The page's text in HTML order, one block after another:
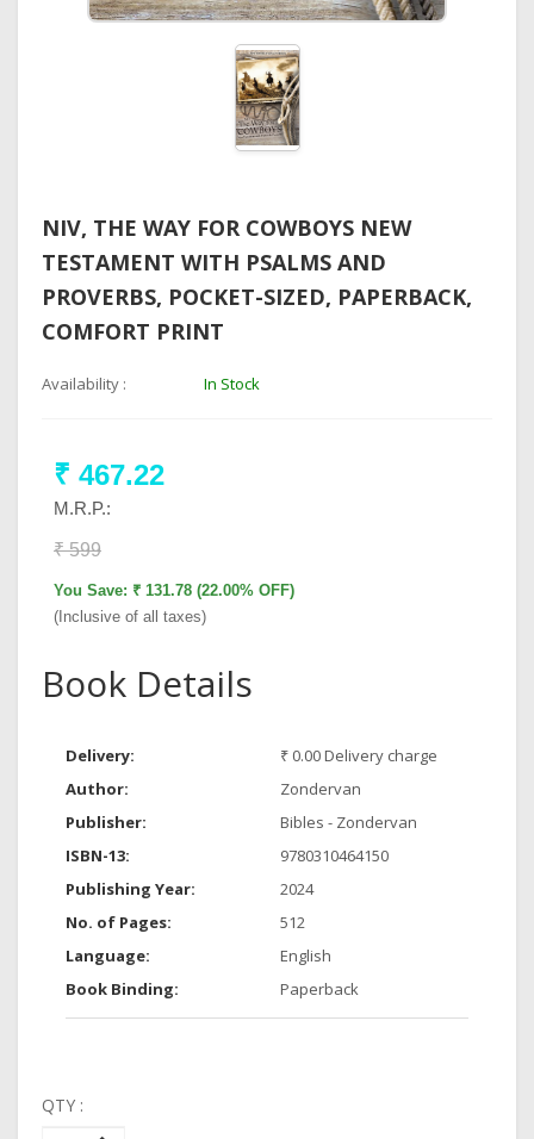
NIV, THE WAY FOR COWBOYS NEW
TESTAMENT WITH PSALMS AND
PROVERBS, POCKET-SIZED, PAPERBACK,
COMFORT PRINT
Availability : In Stock
₹ 467.22
M.R.P.:
₹ 599
You Save: ₹ 131.78 (22.00% OFF)
(Inclusive of all taxes)
Book Details
Delivery:
₹ 0.00 Delivery charge
Author:
Zondervan
Publisher:
Bibles - Zondervan
ISBN-13:
9780310464150
Publishing Year:
2024
No. of Pages:
512
Language:
English
Book Binding:
Paperback
QTY :